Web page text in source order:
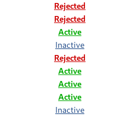
Rejected
Rejected
Active
Inactive
Rejected
Active
Active
Active
Inactive